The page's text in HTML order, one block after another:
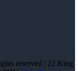
reserved | 22 King